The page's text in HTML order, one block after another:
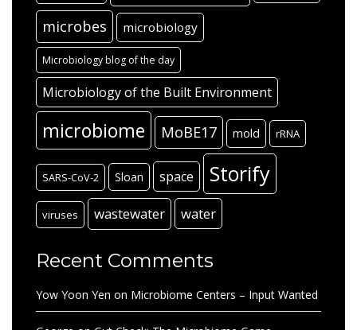
microbes microbiology
Microbiology blog of the day
Microbiology of the Built Environment
microbiome MoBE17 mold rRNA
SARS-CoV-2 Sloan space Storify
viruses wastewater water
Recent Comments
Yow Yoon Yen on Microbiome Centers – Input Wanted